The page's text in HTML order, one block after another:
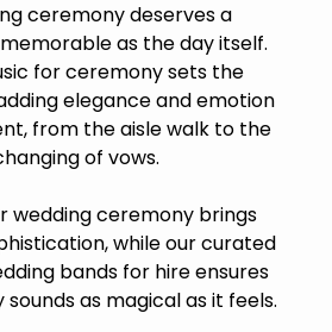
ceremony deserves a
as the day itself.
for ceremony sets the
elegance and emotion
from the aisle walk to the
of vows.
wedding ceremony brings
while our curated
bands for hire ensures
as magical as it feels.